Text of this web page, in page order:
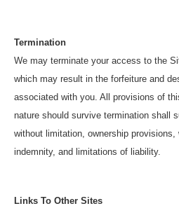
Termination
We may terminate your access to the
which may result in the forfeiture and
associated with you. All provisions of
nature should survive termination shall
without limitation, ownership provisions,
indemnity, and limitations of liability.
Links To Other Sites